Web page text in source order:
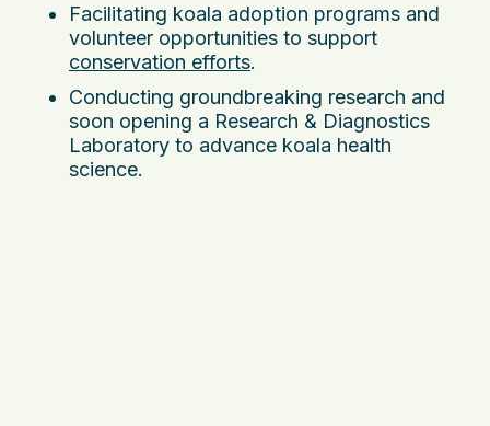
Facilitating koala adoption programs and
volunteer opportunities to support
conservation efforts.
Conducting groundbreaking research and
soon opening a Research & Diagnostics
Laboratory to advance koala health
science.